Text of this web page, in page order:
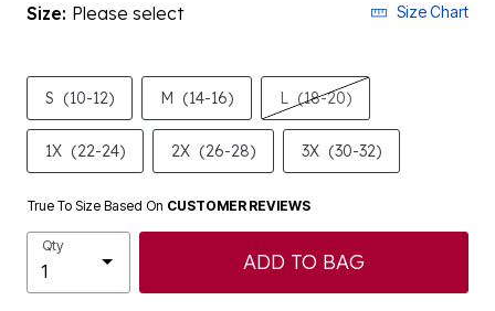
Size: Please select Size Chart
S (10-12) M (14-16) L (18-20)
1X (22-24) 2X (26-28) 3X (30-32)
True To Size Based On CUSTOMER REVIEWS
Qty
ADD TO BAG